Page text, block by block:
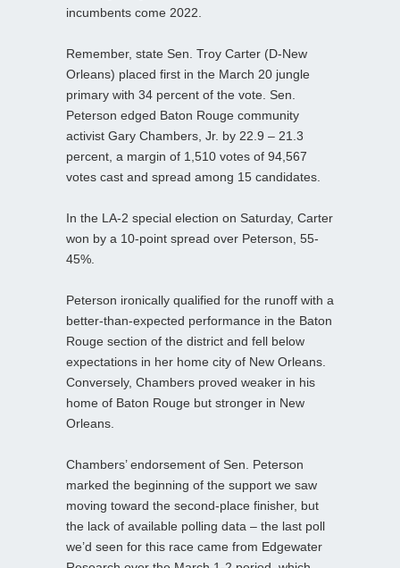
incumbents come 2022.
Remember, state Sen. Troy Carter (D-New
Orleans) placed first in the March 20 jungle
primary with 34 percent of the vote. Sen.
Peterson edged Baton Rouge community
activist Gary Chambers, Jr. by 22.9 – 21.3
percent, a margin of 1,510 votes of 94,567
votes cast and spread among 15 candidates.
In the LA-2 special election on Saturday, Carter
won by a 10-point spread over Peterson, 55-
45%.
Peterson ironically qualified for the runoff with a
better-than-expected performance in the Baton
Rouge section of the district and fell below
expectations in her home city of New Orleans.
Conversely, Chambers proved weaker in his
home of Baton Rouge but stronger in New
Orleans.
Chambers’ endorsement of Sen. Peterson
marked the beginning of the support we saw
moving toward the second-place finisher, but
the lack of available polling data – the last poll
we’d seen for this race came from Edgewater